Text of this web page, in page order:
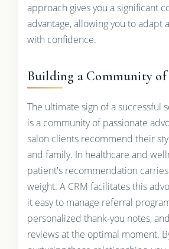
approach gives you a significant
advantage, allowing you to adapt
with confidence.
Building a Community of
The ultimate sign of a successful
is a community of passionate
salon clients recommend their
and family. In healthcare and
patient's recommendation
weight. A CRM facilitates this
it easy to manage referral
personalized thank-you notes,
reviews at the optimal moment.